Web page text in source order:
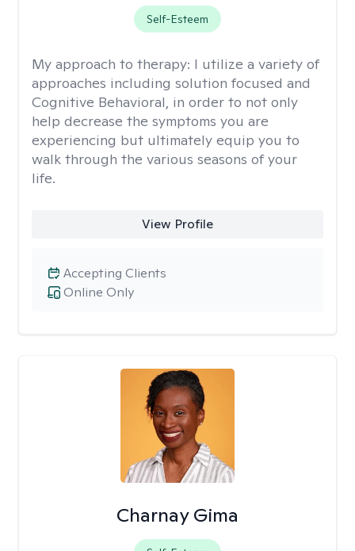
Self-Esteem
My approach to therapy: I utilize a variety of
approaches including solution focused and
Cognitive Behavioral, in order to not only
help decrease the symptoms you are
experiencing but ultimately equip you to
walk through the various seasons of your
life.
View Profile
Online Only
Accepting Clients
Charnay Gima